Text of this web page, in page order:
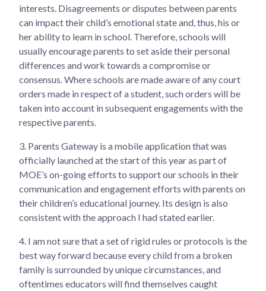
interests. Disagreements or disputes between parents
can impact their child’s emotional state and, thus, his or
her ability to learn in school. Therefore, schools will
usually encourage parents to set aside their personal
differences and work towards a compromise or
consensus. Where schools are made aware of any court
orders made in respect of a student, such orders will be
taken into account in subsequent engagements with the
respective parents.
3. Parents Gateway is a mobile application that was
officially launched at the start of this year as part of
MOE’s on-going efforts to support our schools in their
communication and engagement efforts with parents on
their children’s educational journey. Its design is also
consistent with the approach I had stated earlier.
4. I am not sure that a set of rigid rules or protocols is the
best way forward because every child from a broken
family is surrounded by unique circumstances, and
oftentimes educators will find themselves caught